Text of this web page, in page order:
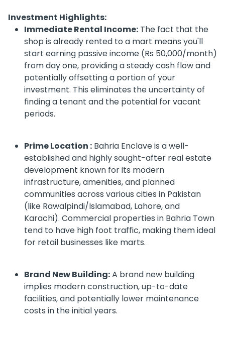
Investment Highlights:
Immediate Rental Income: The fact that the
shop is already rented to a mart means you'll
start earning passive income (Rs 50,000/month)
from day one, providing a steady cash flow and
potentially offsetting a portion of your
investment. This eliminates the uncertainty of
finding a tenant and the potential for vacant
periods.
Prime Location : Bahria Enclave is a well-
established and highly sought-after real estate
development known for its modern
infrastructure, amenities, and planned
communities across various cities in Pakistan
(like Rawalpindi/Islamabad, Lahore, and
Karachi). Commercial properties in Bahria Town
tend to have high foot traffic, making them ideal
for retail businesses like marts.
Brand New Building:A brand new building
implies modern construction, up-to-date
facilities, and potentially lower maintenance
costs in the initial years.